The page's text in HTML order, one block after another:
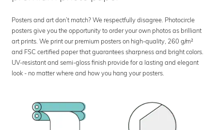
Posters and art don’t match? We respectfully disagree. Photocircle
posters give you the opportunity to order your own photos as brilliant
art prints. We print our premium posters on high-quality, 260 g/m²
and FSC certified paper that guarantees sharpness and bright colors.
UV-resistant and semi-gloss finish provide for a lasting and elegant
look - no matter where and how you hang your posters.